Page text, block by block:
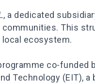
, a dedicated
This
ecosystem.
co-funded
Technology (EIT), a